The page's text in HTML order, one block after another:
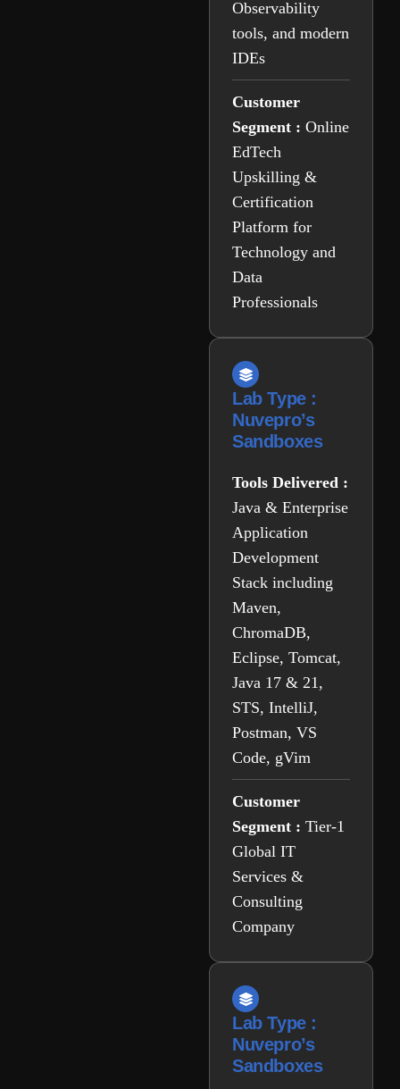
Observability
tools, and modern
IDEs
Customer
Segment : Online
EdTech
Upskilling &
Certification
Platform for
Technology and
Data
Professionals
Lab Type :
Nuvepro’s
Sandboxes
Tools Delivered :
Java & Enterprise
Application
Development
Stack including
Maven,
ChromaDB,
Eclipse, Tomcat,
Java 17 & 21,
STS, IntelliJ,
Postman, VS
Code, gVim
Customer
Segment : Tier-1
Global IT
Services &
Consulting
Company
Lab Type :
Nuvepro’s
Sandboxes